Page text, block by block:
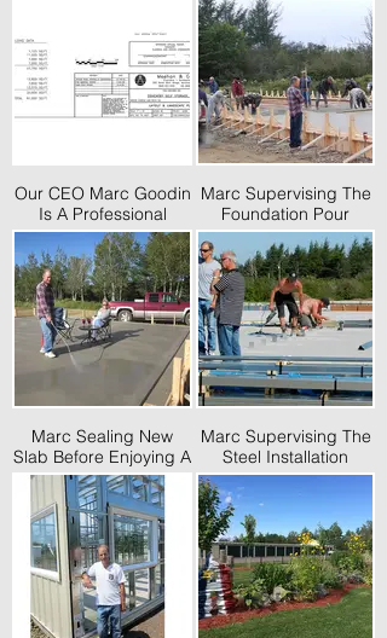
Our CEO Marc Goodin
Is A Professional
Engineer And Has
Desinged Many Self
Storages
Marc Supervising The
Foundation Pour
Marc Sealing New
Slab Before Enjoying A
Glass Of Wine
Marc Supervising The
Steel Installation